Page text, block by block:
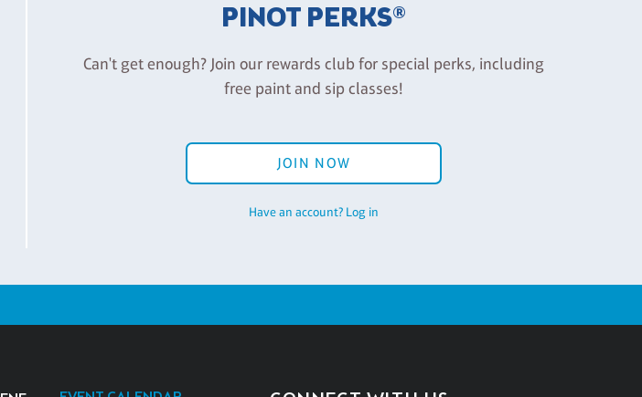
PINOT PERKS®
Can't get enough? Join our rewards club for special perks, including
free paint and sip classes!
JOIN NOW
Have an account? Log in